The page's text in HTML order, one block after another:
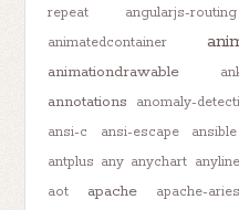
repeat
angularjs-routing
animatedcontainer
animationdrawable
annotations
anomaly-
ansi-c
ansi-escape ansible
antplus any anychart anyline
aot
apache apache-aries